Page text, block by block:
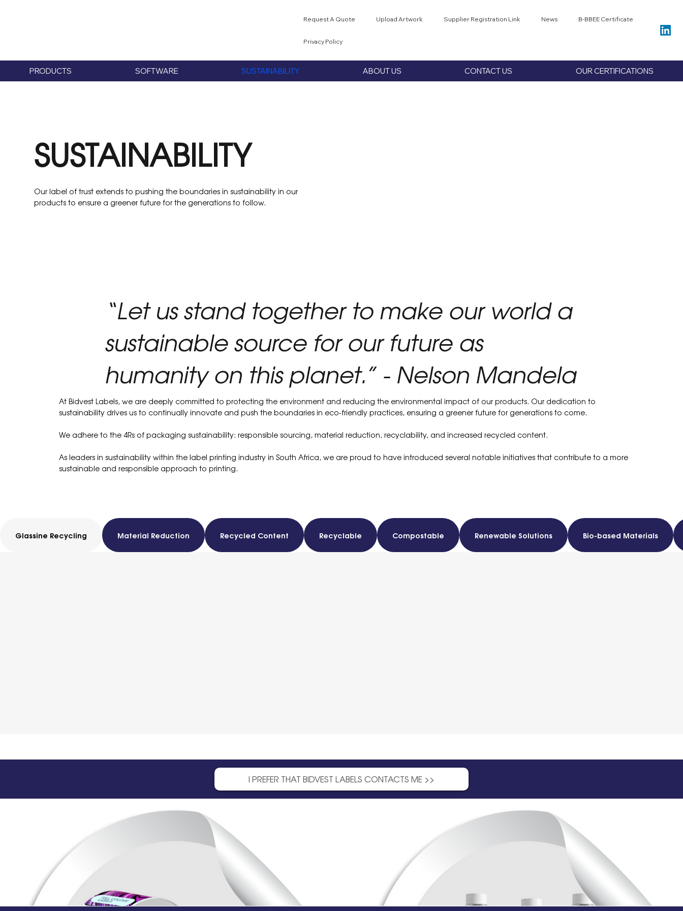
Request A Quote Upload Artwork Supplier Registration Link News B-BBEE Certificate
Privacy Policy
PRODUCTS SOFTWARE SUSTAINABILITY ABOUT US CONTACT US OUR CERTIFICATIONS
SUSTAINABILITY
Our label of trust extends to pushing the boundaries in sustainability in our
products to ensure a greener future for the generations to follow.
Glassine Recycling Material Reduction Recycled Content Recyclable Compostable Renewable Solutions Bio-based Materials
I PREFER THAT BIDVEST LABELS CONTACTS ME >>
“Let us stand together to make our world a
sustainable source for our future as
humanity on this planet.” - Nelson Mandela
At Bidvest Labels, we are deeply committed to protecting the environment and reducing the environmental impact of our products. Our dedication to
sustainability drives us to continually innovate and push the boundaries in eco-friendly practices, ensuring a greener future for generations to come.
We adhere to the 4Rs of packaging sustainability: responsible sourcing, material reduction, recyclability, and increased recycled content.
As leaders in sustainability within the label printing industry in South Africa, we are proud to have introduced several notable initiatives that contribute to a more
sustainable and responsible approach to printing.